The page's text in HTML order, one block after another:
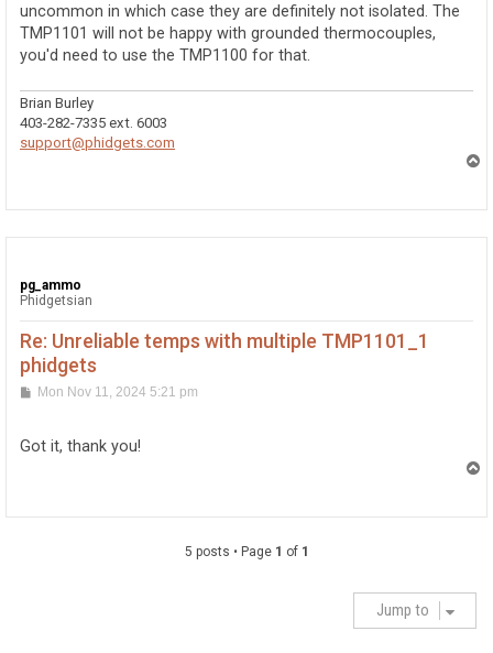
uncommon in which case they are definitely not isolated. The
TMP1101 will not be happy with grounded thermocouples,
you'd need to use the TMP1100 for that.
Brian Burley
403-282-7335 ext. 6003
support@phidgets.com
pg_ammo
Phidgetsian
Re: Unreliable temps with multiple TMP1101_1
phidgets
PMon Nov 11, 2024 5:21 pm
Got it, thank you!
5 posts • Page 1 of 1
Jump to